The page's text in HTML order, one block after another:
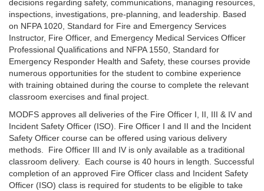
decisions regarding safety, communications, managing resources,
inspections, investigations, pre-planning, and leadership. Based
on NFPA 1020, Standard for Fire and Emergency Services
Instructor, Fire Officer, and Emergency Medical Services Officer
Professional Qualifications and NFPA 1550, Standard for
Emergency Responder Health and Safety, these courses provide
numerous opportunities for the student to combine experience
with training obtained during the course to complete the relevant
classroom exercises and final project.
MODFS approves all deliveries of the Fire Officer I, II, III & IV and
Incident Safety Officer (ISO). Fire Officer I and II and the Incident
Safety Officer course can be offered using various delivery
methods. Fire Officer III and IV is only available as a traditional
classroom delivery. Each course is 40 hours in length. Successful
completion of an approved Fire Officer class and Incident Safety
Officer (ISO) class is required for students to be eligible to take